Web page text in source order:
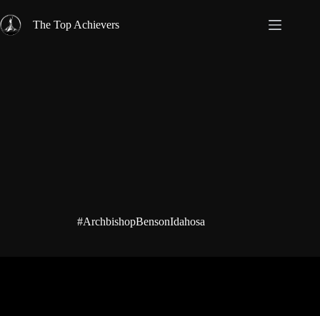
to
content
The Top Achievers
#ArchbishopBensonIdahosa